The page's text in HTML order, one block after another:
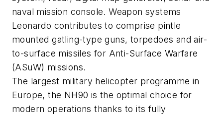
naval mission console. Weapon systems
Leonardo contributes to comprise pintle
mounted gatling-type guns, torpedoes and air-
to-surface missiles for Anti-Surface Warfare
(ASuW) missions.
The largest military helicopter programme in
Europe, the NH90 is the optimal choice for
modern operations thanks to its fully